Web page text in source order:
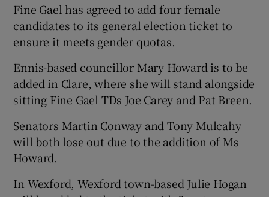
Show Gaeilge sub sections
Fine Gael has agreed to add four female
candidates to its general election ticket to
ensure it meets gender quotas.
Ennis-based councillor Mary Howard is to be
added in Clare, where she will stand alongside
sitting Fine Gael TDs Joe Carey and Pat Breen.
Senators Martin Conway and Tony Mulcahy
will both lose out due to the addition of Ms
Howard.
In Wexford, Wexford town-based Julie Hogan